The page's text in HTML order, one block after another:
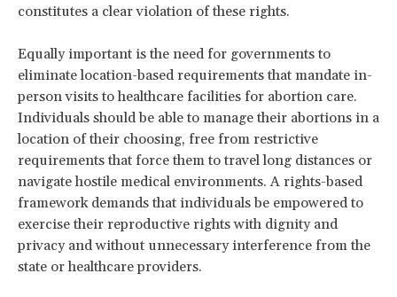
constitutes a clear violation of these rights.
Equally important is the need for governments to
eliminate location-based requirements that mandate in-
person visits to healthcare facilities for abortion care.
Individuals should be able to manage their abortions in a
location of their choosing, free from restrictive
requirements that force them to travel long distances or
navigate hostile medical environments. A rights-based
framework demands that individuals be empowered to
exercise their reproductive rights with dignity and
privacy and without unnecessary interference from the
state or healthcare providers.